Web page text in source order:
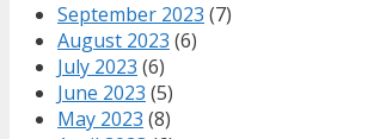
September 2023 (7)
August 2023 (6)
July 2023 (6)
June 2023 (5)
May 2023 (8)